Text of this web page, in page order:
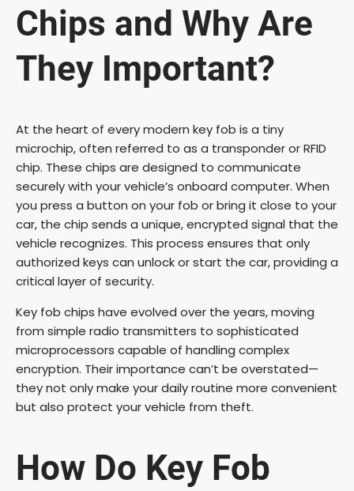
Chips and Why Are
They Important?
At the heart of every modern key fob is a tiny
microchip, often referred to as a transponder or RFID
chip. These chips are designed to communicate
securely with your vehicle’s onboard computer. When
you press a button on your fob or bring it close to your
car, the chip sends a unique, encrypted signal that the
vehicle recognizes. This process ensures that only
authorized keys can unlock or start the car, providing a
critical layer of security.
Key fob chips have evolved over the years, moving
from simple radio transmitters to sophisticated
microprocessors capable of handling complex
encryption. Their importance can’t be overstated—
they not only make your daily routine more convenient
but also protect your vehicle from theft.
How Do Key Fob